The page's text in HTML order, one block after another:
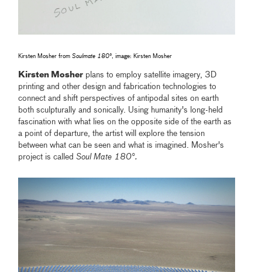
Kirsten Mosher fromSoulmate 180°, image: Kirsten Mosher
Kirsten Mosher plans to employ satellite imagery, 3D
printing and other design and fabrication technologies to
connect and shift perspectives of antipodal sites on earth
both sculpturally and sonically. Using humanity's long-held
fascination with what lies on the opposite side of the earth as
a point of departure, the artist will explore the tension
between what can be seen and what is imagined. Mosher's
project is calledSoul Mate 180°.